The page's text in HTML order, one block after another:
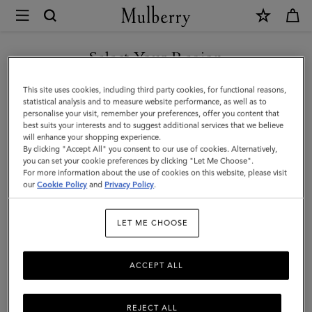
Mulberry
Leather
Care
|
Accessories
|
Women
Leather Care
including creams, gels, waxes, and sprays.
All Accessories Scarves Hats & Gloves
Products Filter And Sort
Select Your Region
You are currently browsing the Mainland China site but we
noticed you are in United States.
GO TO UNITED STATES SITE
CONTINUE TO MAINLAND
CHINA SITE
This site uses cookies, including third party cookies, for functional reasons,
statistical analysis and to measure website performance, as well as to
personalise your visit, remember your preferences, offer you content that
best suits your interests and to suggest additional services that we believe
will enhance your shopping experience.
By clicking "Accept All" you consent to our use of cookies. Alternatively,
you can set your cookie preferences by clicking "Let Me Choose".
For more information about the use of cookies on this website, please visit
ourCookie Policy and Privacy Policy.
LET ME CHOOSE
REJECT ALL
ACCEPT ALL